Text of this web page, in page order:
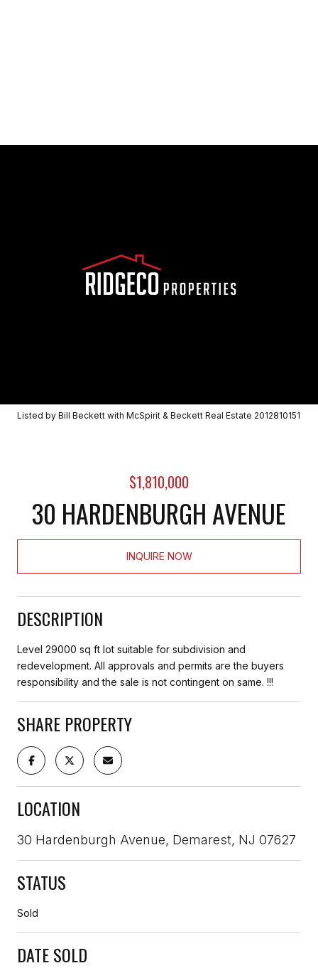
Listed by Bill Beckett with McSpirit & Beckett Real Estate 2012810151
$1,810,000
30 HARDENBURGH AVENUE
INQUIRE NOW
DESCRIPTION
Level 29000 sq ft lot suitable for subdivision and
redevelopment. All approvals and permits are the buyers
responsibility and the sale is not contingent on same. !!!
SHARE PROPERTY
LOCATION
30 Hardenburgh Avenue, Demarest, NJ 07627
STATUS
Sold
DATE SOLD